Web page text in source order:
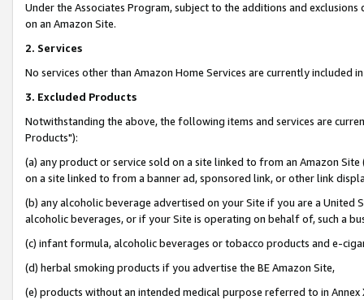
Under the Associates Program, subject to the additions and
on an Amazon Site.
2. Services
No services other than Amazon Home Services are currently included
3. Excluded Products
Notwithstanding the above, the following items and services are
Products"):
(a) any product or service sold on a site linked to from an Amazon
on a site linked to from a banner ad, sponsored link, or other link
(b) any alcoholic beverage advertised on your Site if you are a
alcoholic beverages, or if your Site is operating on behalf of, such a
(c) infant formula, alcoholic beverages or tobacco products and e-
(d) herbal smoking products if you advertise the BE Amazon Site,
(e) products without an intended medical purpose referred to in